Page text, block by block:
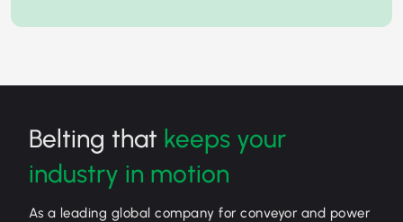
Belting that keeps your
industry in motion
As a leading global company for conveyor and power